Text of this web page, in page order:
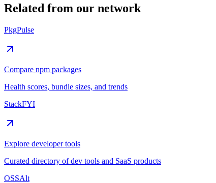
Related from our network
PkgPulse
Compare npm packages
Health scores, bundle sizes, and trends
StackFYI
Explore developer tools
Curated directory of dev tools and SaaS products
OSSAlt